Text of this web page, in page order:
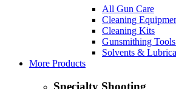
All Gun Care
Cleaning
Cleaning Kits
Gunsmithing
Solvents &
More Products